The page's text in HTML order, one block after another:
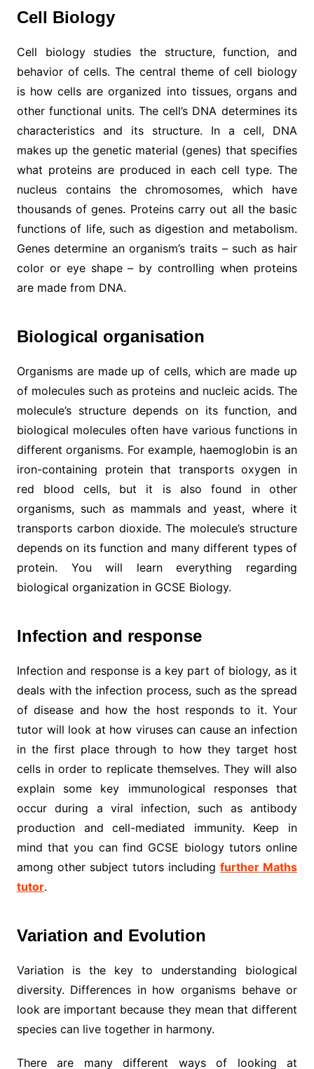
Cell Biology
Cell biology studies the structure, function, and
behavior of cells. The central theme of cell biology
is how cells are organized into tissues, organs and
other functional units. The cell’s DNA determines its
characteristics and its structure. In a cell, DNA
makes up the genetic material (genes) that specifies
what proteins are produced in each cell type. The
nucleus contains the chromosomes, which have
thousands of genes. Proteins carry out all the basic
functions of life, such as digestion and metabolism.
Genes determine an organism’s traits – such as hair
color or eye shape – by controlling when proteins
are made from DNA.
Biological organisation
Organisms are made up of cells, which are made up
of molecules such as proteins and nucleic acids. The
molecule’s structure depends on its function, and
biological molecules often have various functions in
different organisms. For example, haemoglobin is an
iron-containing protein that transports oxygen in
red blood cells, but it is also found in other
organisms, such as mammals and yeast, where it
transports carbon dioxide. The molecule’s structure
depends on its function and many different types of
protein. You will learn everything regarding
biological organization in GCSE Biology.
Infection and response
Infection and response is a key part of biology, as it
deals with the infection process, such as the spread
of disease and how the host responds to it. Your
tutor will look at how viruses can cause an infection
in the first place through to how they target host
cells in order to replicate themselves. They will also
explain some key immunological responses that
occur during a viral infection, such as antibody
production and cell-mediated immunity. Keep in
mind that you can find GCSE biology tutors online
among other subject tutors includingfurther Maths
tutor.
Variation and Evolution
Variation is the key to understanding biological
diversity. Differences in how organisms behave or
look are important because they mean that different
species can live together in harmony.
There are many different ways of looking at